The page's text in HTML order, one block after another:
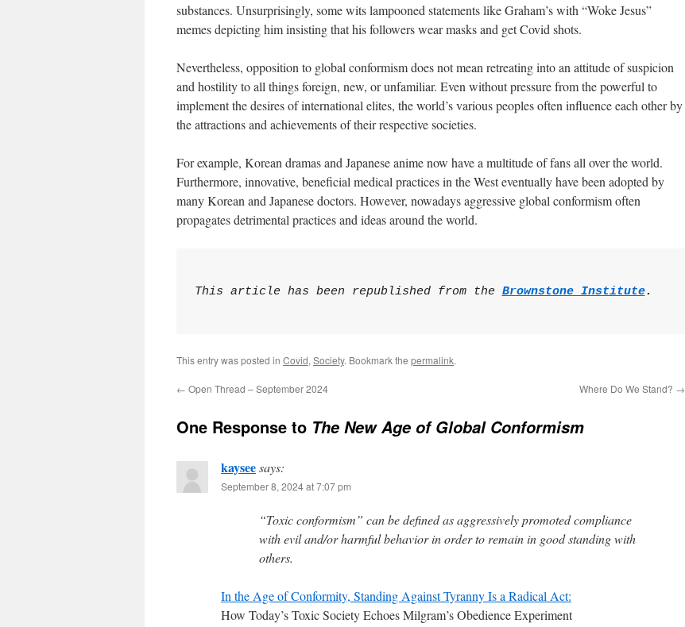
substances. Unsurprisingly, some wits lampooned statements like Graham’s with “Woke Jesus”
memes depicting him insisting that his followers wear masks and get Covid shots.
Nevertheless, opposition to global conformism does not mean retreating into an attitude of suspicion
and hostility to all things foreign, new, or unfamiliar. Even without pressure from the powerful to
implement the desires of international elites, the world’s various peoples often influence each other by
the attractions and achievements of their respective societies.
For example, Korean dramas and Japanese anime now have a multitude of fans all over the world.
Furthermore, innovative, beneficial medical practices in the West eventually have been adopted by
many Korean and Japanese doctors. However, nowadays aggressive global conformism often
propagates detrimental practices and ideas around the world.
This article has been republished from the Brownstone Institute.
This entry was posted in Covid, Society. Bookmark the permalink.
← Open Thread – September 2024 Where Do We Stand? →
One Response to The New Age of Global Conformism
kayseesays:
September 8, 2024 at 7:07 pm
“Toxic conformism” can be defined as aggressively promoted compliance
with evil and/or harmful behavior in order to remain in good standing with
others.
In the Age of Conformity, Standing Against Tyranny Is a Radical Act:
How Today’s Toxic Society Echoes Milgram’s Obedience Experiment